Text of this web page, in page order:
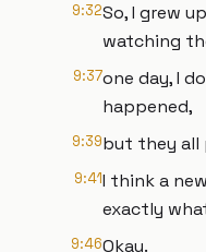
9:32So, I grew
watching
9:37one day, I
happened,
9:39but they all
9:41I think a
exactly
9:46Okay.